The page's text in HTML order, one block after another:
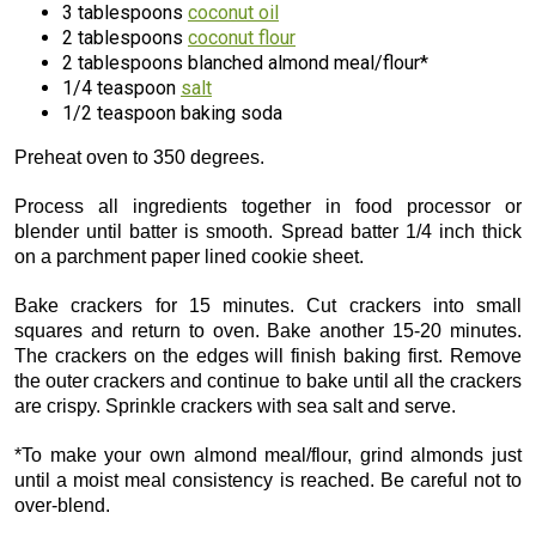
3 tablespoons coconut oil
2 tablespoons coconut flour
2 tablespoons blanched almond meal/flour*
1/4 teaspoon salt
1/2 teaspoon baking soda
Preheat oven to 350 degrees.
Process all ingredients together in food processor or
blender until batter is smooth. Spread batter 1/4 inch thick
on a parchment paper lined cookie sheet.
Bake crackers for 15 minutes. Cut crackers into small
squares and return to oven. Bake another 15-20 minutes.
The crackers on the edges will finish baking first. Remove
the outer crackers and continue to bake until all the crackers
are crispy. Sprinkle crackers with sea salt and serve.
*To make your own almond meal/flour, grind almonds just
until a moist meal consistency is reached. Be careful not to
over-blend.